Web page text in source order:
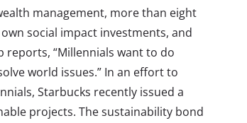
management, more than eight
social impact investments, and
reports, “Millennials want to do
world issues.” In an effort to
Starbucks recently issued a
projects. The sustainability bond